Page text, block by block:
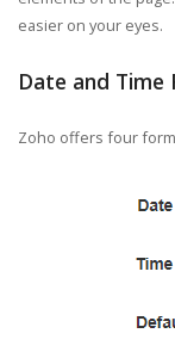
easier on your eyes.
Date and Time
Zoho offers four